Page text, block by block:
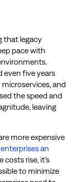
that legacy
pace with
even five years
and
the speed and
leaving
more expensive
an
costs rise, it’s
to minimize